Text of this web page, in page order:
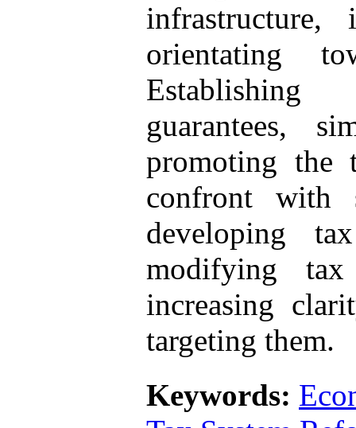
infrastructure,
orientating
Establishing
guarantees,
promoting the
confront with
developing
modifying
increasing
targeting them.
Keywords: